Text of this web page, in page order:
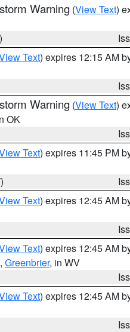
Warning (View Text)
Text) expires 12:15 AM
Warning (View Text)
OK
Text) expires 11:45 PM
Text) expires 12:45 AM
Text) expires 12:45 AM
, Greenbrier, in WV
Text) expires 12:45 AM